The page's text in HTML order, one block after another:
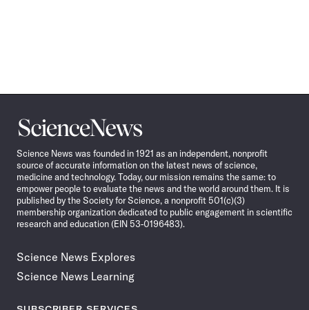
Science
News
Science News was founded in 1921 as an independent, nonprofit
source of accurate information on the latest news of science,
medicine and technology. Today, our mission remains the same: to
empower people to evaluate the news and the world around them. It is
published by the Society for Science, a nonprofit 501(c)(3)
membership organization dedicated to public engagement in scientific
research and education (EIN 53-0196483).
Science News Explores
Science News Learning